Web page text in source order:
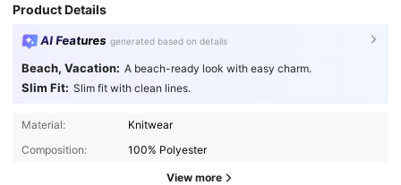
Product Details
AI Features generated based on details
Beach, Vacation: A beach-ready look with easy charm.
Slim Fit: Slim fit with clean lines.
Material:
Knitwear
Composition:
100% Polyester
View more